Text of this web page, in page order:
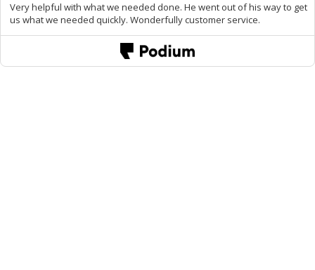
Very helpful with what we needed done. He went out of his way to get
us what we needed quickly. Wonderfully customer service.